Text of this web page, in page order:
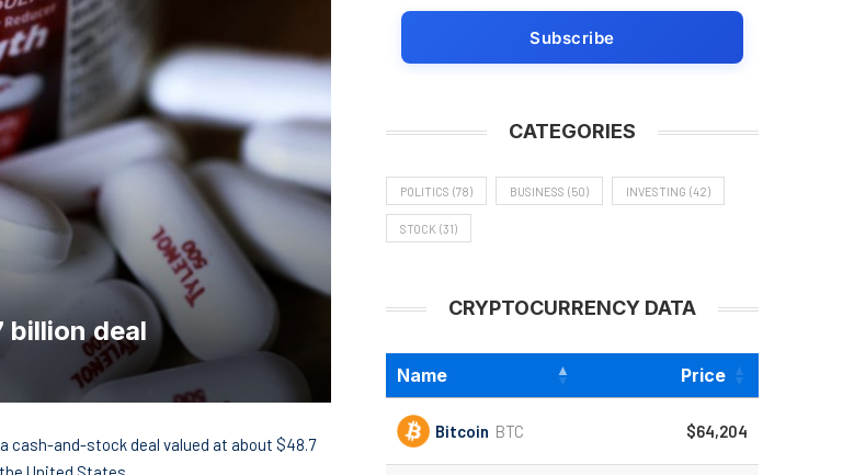
billion deal
cash-and-stock deal valued at about $48.7
CATEGORIES
POLITICS (78) BUSINESS (50) INVESTING (42)
STOCK (31)
CRYPTOCURRENCY DATA
Name Price
Bitcoin BTC $64,204